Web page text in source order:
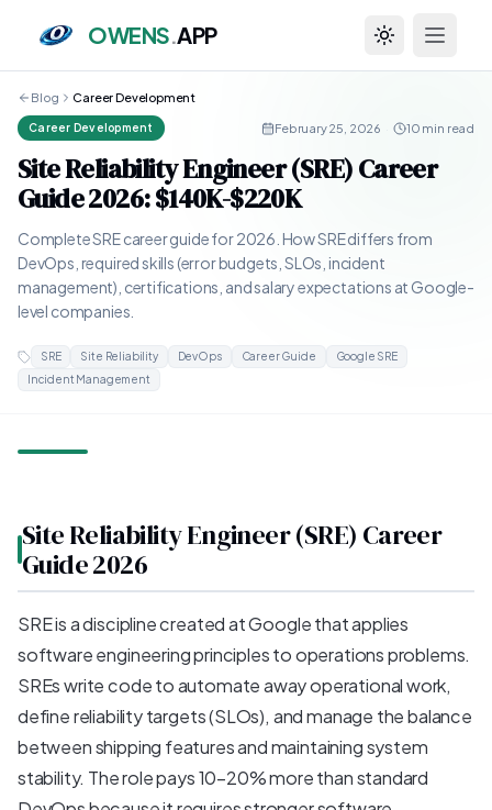
OWENS.APP Toggle theme
Blog Career Development
Career Development February 25, 2026 10 min read
Site Reliability Engineer (SRE) Career
Guide 2026: $140K-$220K
Complete SRE career guide for 2026. How SRE differs from
DevOps, required skills (error budgets, SLOs, incident
management), certifications, and salary expectations at Google-
level companies.
SRE Site Reliability DevOps Career Guide
Google SRE
Incident Management
Site Reliability Engineer (SRE) Career
Guide 2026
SRE is a discipline created at Google that applies
software engineering principles to operations problems.
SREs write code to automate away operational work,
define reliability targets (SLOs), and manage the balance
between shipping features and maintaining system
stability. The role pays 10-20% more than standard